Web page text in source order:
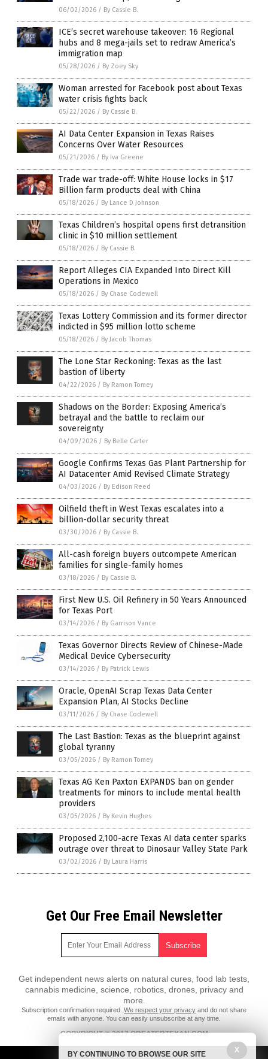
06/02/2026 / By Cassie B.
ICE’s secret warehouse takeover: 16 Regional
hubs and 8 mega-jails set to redraw America’s
immigration map
05/28/2026 / By Zoey Sky
Woman arrested for Facebook post about Texas
water crisis fights back
05/22/2026 / By Cassie B.
AI Data Center Expansion in Texas Raises
Concerns Over Water Resources
05/21/2026 / By Iva Greene
Trade war trade-off: White House locks in $17
Billion farm products deal with China
05/18/2026 / By Lance D Johnson
Texas Children’s hospital opens first detransition
clinic in $10 million settlement
05/18/2026 / By Cassie B.
Report Alleges CIA Expanded Into Direct Kill
Operations in Mexico
05/18/2026 / By Chase Codewell
Texas Lottery Commission and its former director
indicted in $95 million lotto scheme
05/18/2026 / By Jacob Thomas
The Lone Star Reckoning: Texas as the last
bastion of liberty
04/22/2026 / By Ramon Tomey
Shadows on the Border: Exposing America’s
betrayal and the battle to reclaim our
sovereignty
04/09/2026 / By Belle Carter
Google Confirms Texas Gas Plant Partnership for
AI Datacenter Amid Revised Climate Strategy
04/03/2026 / By Edison Reed
Oilfield theft in West Texas escalates into a
billion-dollar security threat
03/30/2026 / By Cassie B.
All-cash foreign buyers outcompete American
families for single-family homes
03/18/2026 / By Cassie B.
First New U.S. Oil Refinery in 50 Years Announced
for Texas Port
03/14/2026 / By Garrison Vance
Texas Governor Directs Review of Chinese-Made
Medical Device Cybersecurity
03/14/2026 / By Patrick Lewis
Oracle, OpenAI Scrap Texas Data Center
Expansion Plan, AI Stocks Decline
03/11/2026 / By Chase Codewell
The Last Bastion: Texas as the blueprint against
global tyranny
03/05/2026 / By Ramon Tomey
Texas AG Ken Paxton EXPANDS ban on gender
treatments for minors to include mental health
providers
03/05/2026 / By Kevin Hughes
Proposed 2,100-acre Texas AI data center sparks
outrage over threat to Dinosaur Valley State Park
03/02/2026 / By Laura Harris
Get Our Free Email Newsletter
Get independent news alerts on natural cures, food lab tests,
cannabis medicine, science, robotics, drones, privacy and
more.
Subscription confirmation required. We respect your privacy and do not share
emails with anyone. You can easily unsubscribe at any time.
COPYRIGHT © 2017 GREATERTEXAN.COM
All content posted on this site is protected under Free Speech. X
BY CONTINUING TO BROWSE OUR SITE